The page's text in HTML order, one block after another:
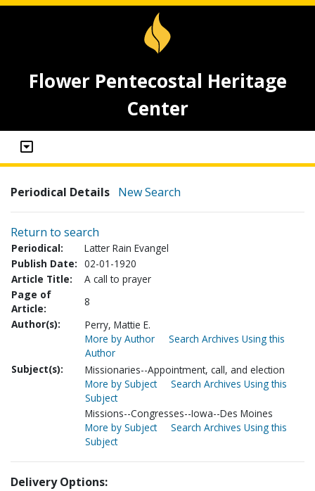
Flower Pentecostal Heritage
Center
Periodical Details New Search
Return to search
Periodical:
Latter Rain Evangel
Publish Date: 02-01-1920
Article Title:
A call to prayer
Page of
Article:
8
Author(s):
Perry, Mattie E.
More by Author
Search Archives Using this
Author
Subject(s):
Missionaries--Appointment, call, and election
More by Subject
Search Archives Using this
Subject
Missions--Congresses--Iowa--Des Moines
More by Subject
Search Archives Using this
Subject
Delivery Options: